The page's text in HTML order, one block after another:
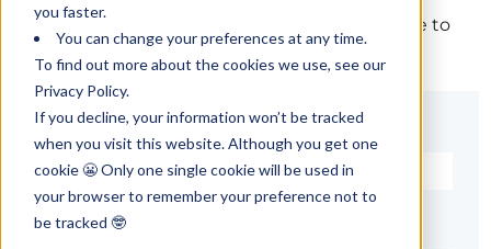
you faster.
You can change your preferences at any time.
To find out more about the cookies we use, see our
Privacy Policy.
If you decline, your information won’t be tracked
when you visit this website. Although you get one
cookie 😬 Only one single cookie will be used in
your browser to remember your preference not to
be tracked 🤓
The page you are trying to view is only available to
registered users.
Email*
Password*